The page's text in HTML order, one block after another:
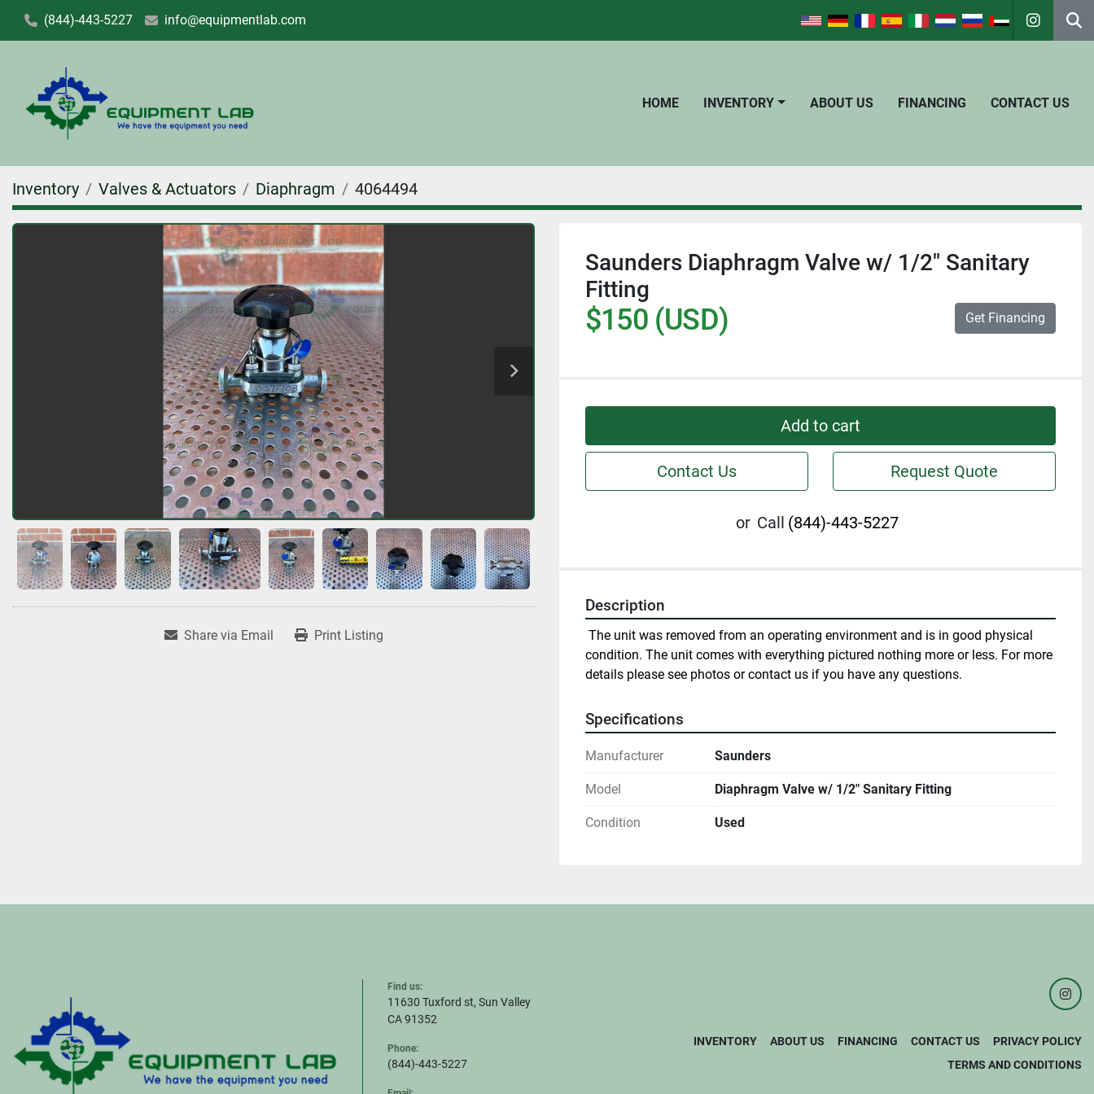
(844)-443-5227 info@equipmentlab.com
HOME INVENTORY ABOUT US FINANCING CONTACT US
Inventory Valves & Actuators Diaphragm 4064494
Share via Email Print Listing
Saunders Diaphragm Valve w/ 1/2" Sanitary
Fitting
$150 (USD) Get Financing
Add to cart
Contact Us Request Quote
or Call (844)-443-5227
Description
The unit was removed from an operating environment and is in good physical
condition. The unit comes with everything pictured nothing more or less. For more
details please see photos or contact us if you have any questions.
Specifications
Manufacturer Saunders
Model Diaphragm Valve w/ 1/2" Sanitary Fitting
Condition Used
Find us:
11630 Tuxford st, Sun Valley
CA 91352
Phone:
(844)-443-5227
INVENTORY ABOUT US FINANCING CONTACT US
PRIVACY POLICY
TERMS AND CONDITIONS